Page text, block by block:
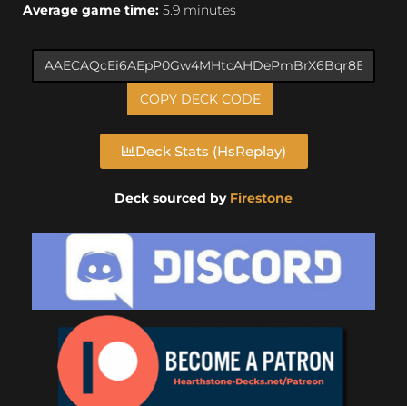
Average game time: 5.9 minutes
COPY DECK CODE
Deck Stats (HsReplay)
Deck sourced by Firestone